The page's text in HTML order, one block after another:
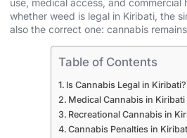
whether weed is legal in Kiribati, the
also the correct one: cannabis
Table of Contents
Is Cannabis Legal in Kiribati?
Medical Cannabis in Kiribati
Recreational Cannabis in
Cannabis Penalties in